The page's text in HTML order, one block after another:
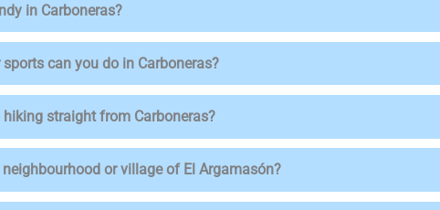
in Carboneras?
can you do in Carboneras?
hiking straight from Carboneras?
or village of El Argamasón?